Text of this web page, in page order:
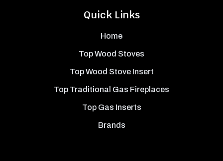
Quick Links
Home
Top Wood Stoves
Top Wood Stove Insert
Top Traditional Gas Fireplaces
Top Gas Inserts
Brands